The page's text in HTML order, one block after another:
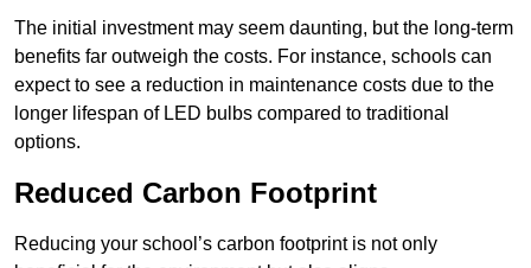
The initial investment may seem daunting, but the long-term
benefits far outweigh the costs. For instance, schools can
expect to see a reduction in maintenance costs due to the
longer lifespan of LED bulbs compared to traditional
options.
Reduced Carbon Footprint
Reducing your school’s carbon footprint is not only